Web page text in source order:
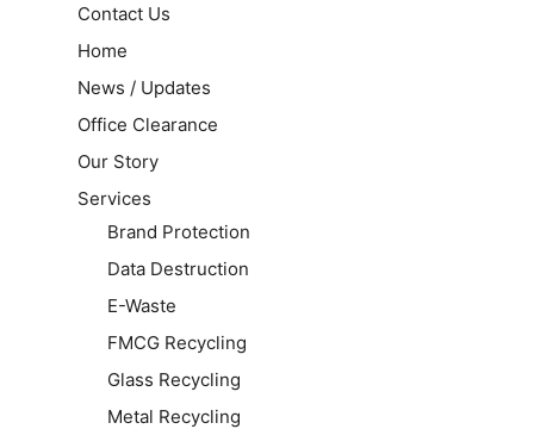
Contact Us
Home
News / Updates
Office Clearance
Our Story
Services
Brand Protection
Data Destruction
E-Waste
FMCG Recycling
Glass Recycling
Metal Recycling